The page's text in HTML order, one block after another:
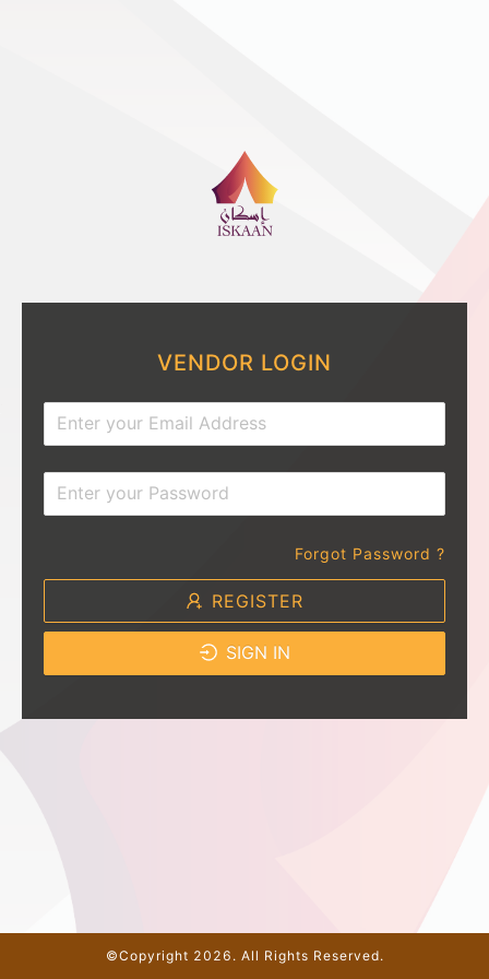
VENDOR LOGIN
Forgot Password ?
REGISTER
SIGN IN
©Copyright 2026. All Rights Reserved.